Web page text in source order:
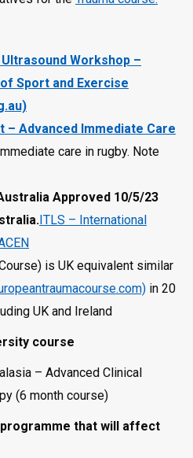
Workshop –
Sport and Exercise
– Advanced Immediate Care
care in rugby. Note
Approved 10/5/23
ITLS – International
is UK equivalent similar
in 20
UK and Ireland
course
– Advanced Clinical
(6 month course)
that will affect